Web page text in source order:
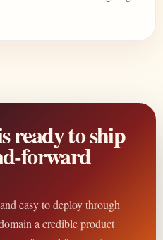
ready to ship
forward
easy to deploy through
a credible product